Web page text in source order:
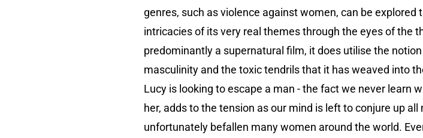
genres, such as violence against women, can be
intricacies of its very real themes through the eyes of the
predominantly a supernatural film, it does utilise the
masculinity and the toxic tendrils that it has weaved into
Lucy is looking to escape a man - the fact we never learn
her, adds to the tension as our mind is left to conjure up
unfortunately befallen many women around the world.